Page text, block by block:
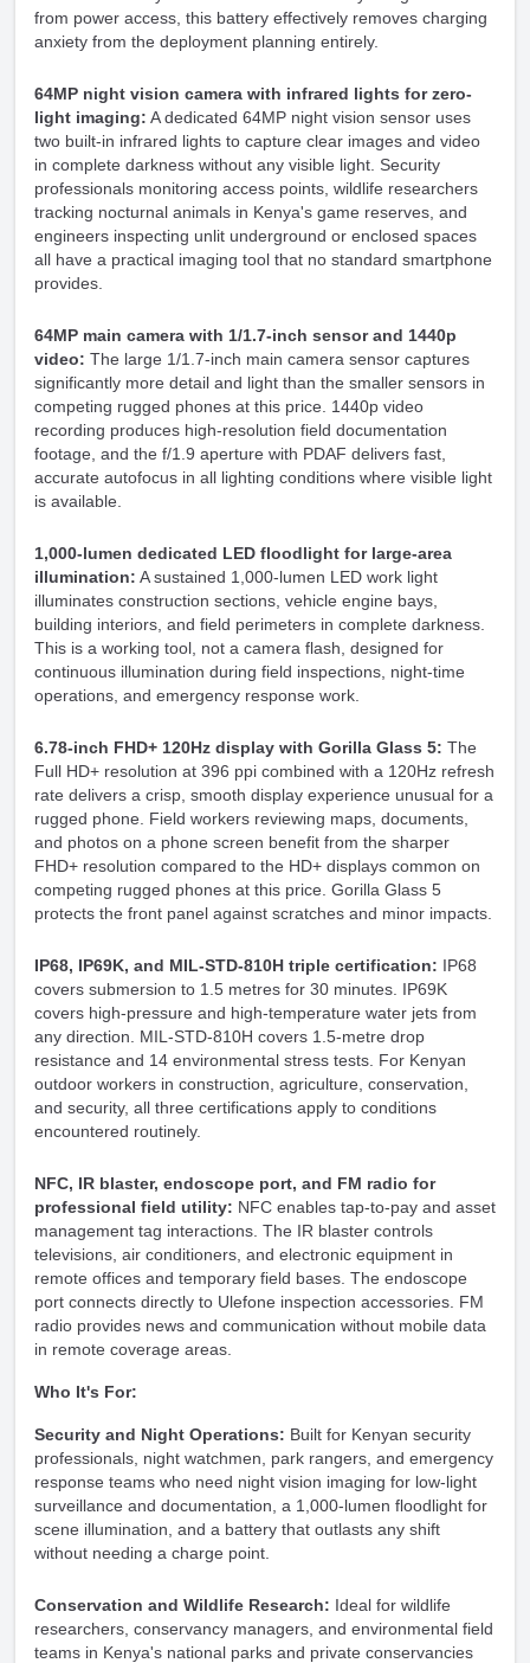
from power access, this battery effectively removes charging
anxiety from the deployment planning entirely.
64MP night vision camera with infrared lights for zero-
light imaging: A dedicated 64MP night vision sensor uses
two built-in infrared lights to capture clear images and video
in complete darkness without any visible light. Security
professionals monitoring access points, wildlife researchers
tracking nocturnal animals in Kenya's game reserves, and
engineers inspecting unlit underground or enclosed spaces
all have a practical imaging tool that no standard smartphone
provides.
64MP main camera with 1/1.7-inch sensor and 1440p
video: The large 1/1.7-inch main camera sensor captures
significantly more detail and light than the smaller sensors in
competing rugged phones at this price. 1440p video
recording produces high-resolution field documentation
footage, and the f/1.9 aperture with PDAF delivers fast,
accurate autofocus in all lighting conditions where visible light
is available.
1,000-lumen dedicated LED floodlight for large-area
illumination: A sustained 1,000-lumen LED work light
illuminates construction sections, vehicle engine bays,
building interiors, and field perimeters in complete darkness.
This is a working tool, not a camera flash, designed for
continuous illumination during field inspections, night-time
operations, and emergency response work.
6.78-inch FHD+ 120Hz display with Gorilla Glass 5: The
Full HD+ resolution at 396 ppi combined with a 120Hz refresh
rate delivers a crisp, smooth display experience unusual for a
rugged phone. Field workers reviewing maps, documents,
and photos on a phone screen benefit from the sharper
FHD+ resolution compared to the HD+ displays common on
competing rugged phones at this price. Gorilla Glass 5
protects the front panel against scratches and minor impacts.
IP68, IP69K, and MIL-STD-810H triple certification: IP68
covers submersion to 1.5 metres for 30 minutes. IP69K
covers high-pressure and high-temperature water jets from
any direction. MIL-STD-810H covers 1.5-metre drop
resistance and 14 environmental stress tests. For Kenyan
outdoor workers in construction, agriculture, conservation,
and security, all three certifications apply to conditions
encountered routinely.
NFC, IR blaster, endoscope port, and FM radio for
professional field utility: NFC enables tap-to-pay and asset
management tag interactions. The IR blaster controls
televisions, air conditioners, and electronic equipment in
remote offices and temporary field bases. The endoscope
port connects directly to Ulefone inspection accessories. FM
radio provides news and communication without mobile data
in remote coverage areas.
Who It's For:
Security and Night Operations: Built for Kenyan security
professionals, night watchmen, park rangers, and emergency
response teams who need night vision imaging for low-light
surveillance and documentation, a 1,000-lumen floodlight for
scene illumination, and a battery that outlasts any shift
without needing a charge point.
Conservation and Wildlife Research: Ideal for wildlife
researchers, conservancy managers, and environmental field
teams in Kenya's national parks and private conservancies